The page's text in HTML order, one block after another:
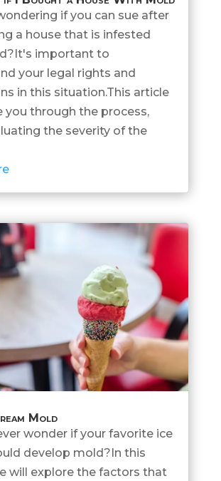
if you can sue after
a house that is infested
important to
your legal rights and
in this situation.This article
you through the process,
the severity of the
Mold
wonder if your favorite ice
develop mold?In this
will explore the factors that